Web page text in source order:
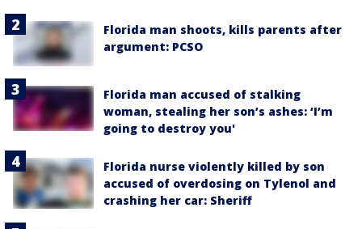
Florida man shoots, kills parents after
argument: PCSO
Florida man accused of stalking
woman, stealing her son’s ashes: ‘I’m
going to destroy you'
Florida nurse violently killed by son
accused of overdosing on Tylenol and
crashing her car: Sheriff